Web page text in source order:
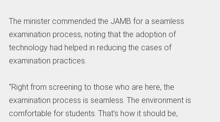
The minister commended the JAMB for a seamless
examination process, noting that the adoption of
technology had helped in reducing the cases of
examination practices.
“Right from screening to those who are here, the
examination process is seamless. The environment is
comfortable for students. That’s how it should be,